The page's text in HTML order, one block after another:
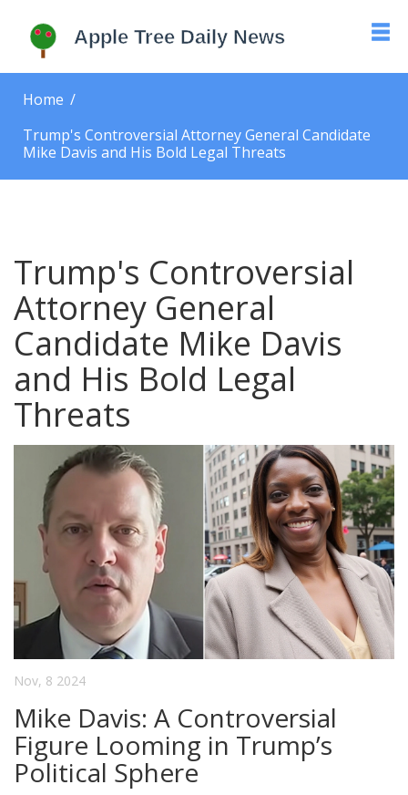
Home
Trump's Controversial Attorney General Candidate
Mike Davis and His Bold Legal Threats
Trump's Controversial
Attorney General
Candidate Mike Davis
and His Bold Legal
Threats
Nov, 8 2024
Mike Davis: A Controversial
Figure Looming in Trump’s
Political Sphere